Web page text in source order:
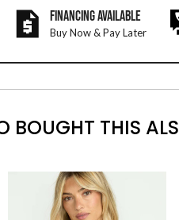
FINANCING AVAILABLE
Buy Now & Pay Later
BOUGHT THIS